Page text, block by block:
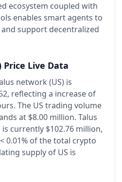
ecosystem coupled with
enables smart agents to
support decentralized
Price Live Data
network (US) is
reflecting a increase of
The US trading volume
at $8.00 million. Talus
currently $102.76 million,
0.01% of the total crypto
supply of US is